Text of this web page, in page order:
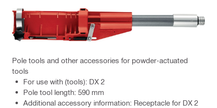
Pole tools and other accessories for powder-actuated
tools
For use with (tools): DX 2
Pole tool length: 590 mm
Additional accessory information: Receptacle for DX 2